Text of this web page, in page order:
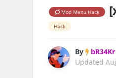
Mod Menu Hack
Hack
By
bR34Kr
Updated